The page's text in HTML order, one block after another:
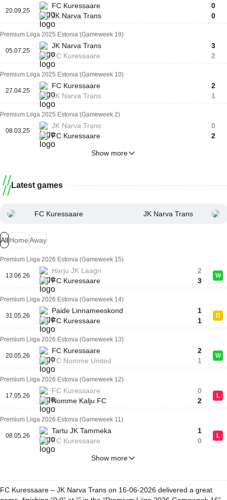
20.09.25
FC Kuressaare
JK Narva Trans
0
0
Premium Liiga 2025 Estonia (Gameweek 19)
05.07.25
JK Narva Trans
FC Kuressaare
3
2
Premium Liiga 2025 Estonia (Gameweek 10)
27.04.25
FC Kuressaare
JK Narva Trans
2
1
Premium Liiga 2025 Estonia (Gameweek 2)
08.03.25
JK Narva Trans
FC Kuressaare
0
2
Show more
Latest games
FC Kuressaare JK Narva Trans
AllHomeAway
Premium Liiga 2026 Estonia (Gameweek 15)
13.06.26
Harju JK Laagri
FC Kuressaare
2
3
W
Premium Liiga 2026 Estonia (Gameweek 14)
31.05.26
Paide Linnameeskond
FC Kuressaare
1
1
D
Premium Liiga 2026 Estonia (Gameweek 13)
20.05.26
FC Kuressaare
FC Nomme United
2
1
W
Premium Liiga 2026 Estonia (Gameweek 12)
17.05.26
FC Kuressaare
Nomme Kalju FC
0
2
L
Premium Liiga 2026 Estonia (Gameweek 11)
08.05.26
Tartu JK Tammeka
FC Kuressaare
1
0
L
Show more
FC Kuressaare – JK Narva Trans on 16-06-2026 delivered a great